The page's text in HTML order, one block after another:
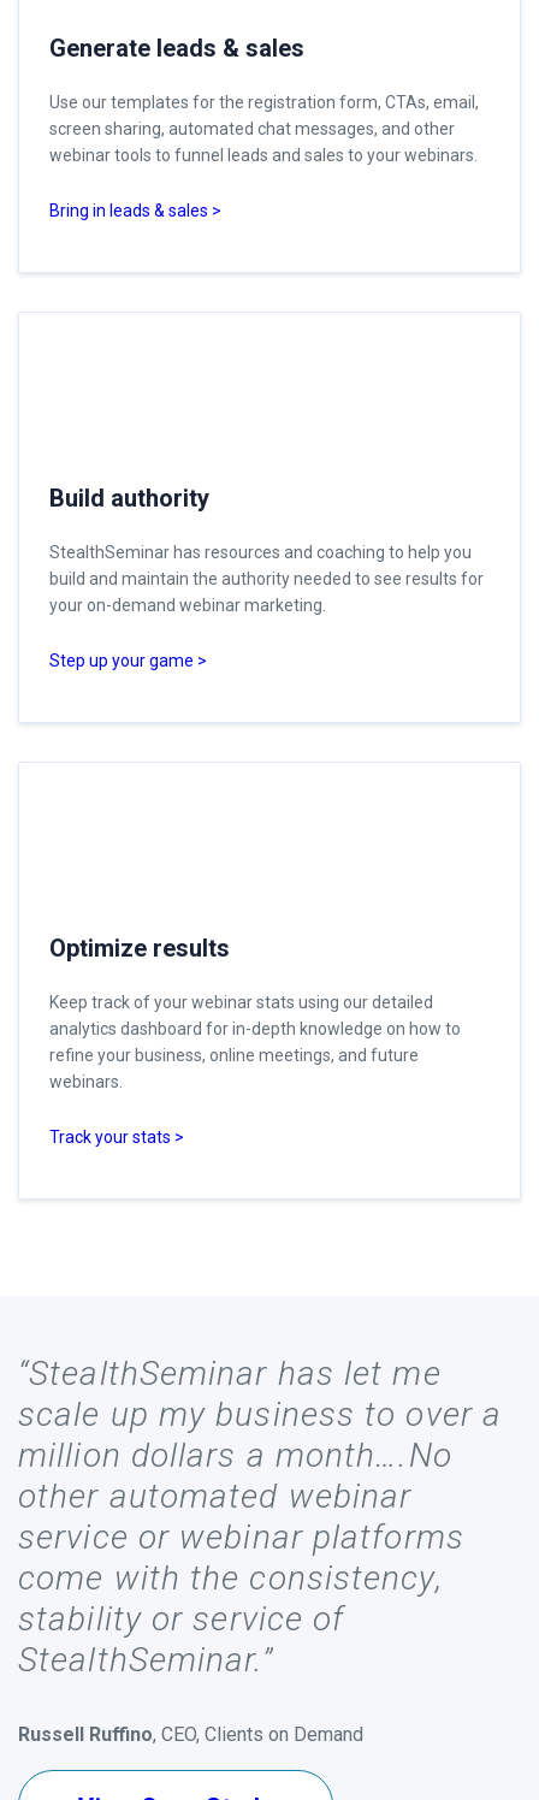
Generate leads & sales
Use our templates for the registration form, CTAs, email,
screen sharing, automated chat messages, and other
webinar tools to funnel leads and sales to your webinars.
Bring in leads & sales >
Build authority
StealthSeminar has resources and coaching to help you
build and maintain the authority needed to see results for
your on-demand webinar marketing.
Step up your game >
Optimize results
Keep track of your webinar stats using our detailed
analytics dashboard for in-depth knowledge on how to
refine your business, online meetings, and future
webinars.
Track your stats >
“StealthSeminar has let me
scale up my business to over a
million dollars a month….No
other automated webinar
service or webinar platforms
come with the consistency,
stability or service of
StealthSeminar.”
Russell Ruffino, CEO, Clients on Demand